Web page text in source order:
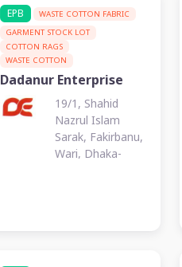
EPB
WASTE COTTON FABRIC
GARMENT STOCK LOT
COTTON RAGS
WASTE COTTON
Dadanur Enterprise
19/1, Shahid
Nazrul Islam
Sarak, Fakirbanu,
Wari, Dhaka-